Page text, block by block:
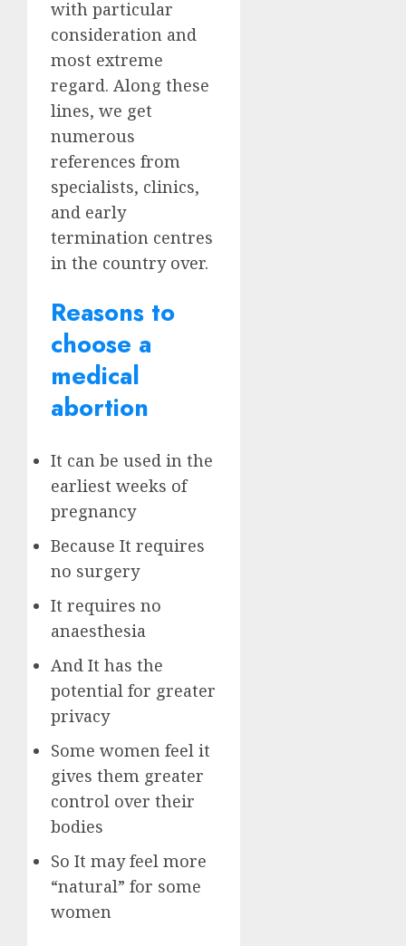
with particular
consideration and
most extreme
regard. Along these
lines, we get
numerous
references from
specialists, clinics,
and early
termination centres
in the country over.
Reasons to
choose a
medical
abortion
It can be used in the
earliest weeks of
pregnancy
Because It requires
no surgery
It requires no
anaesthesia
And It has the
potential for greater
privacy
Some women feel it
gives them greater
control over their
bodies
So It may feel more
“natural” for some
women